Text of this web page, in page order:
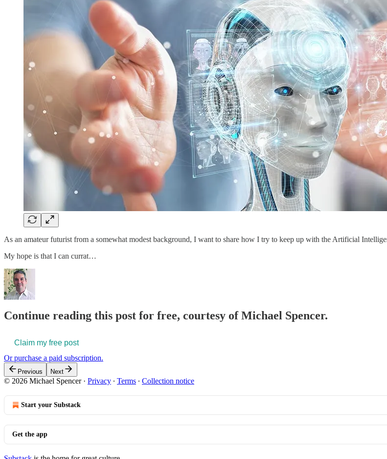
As an amateur futurist from a somewhat modest background, I want to share how I try to keep up with the Artificial
My hope is that I can currat…
Continue reading this post for free, courtesy of Michael Spencer.
Claim my free post
Or purchase a paid subscription.
Previous Next
© 2026 Michael Spencer· Privacy ∙ Terms ∙ Collection notice
Start your Substack
Get the app